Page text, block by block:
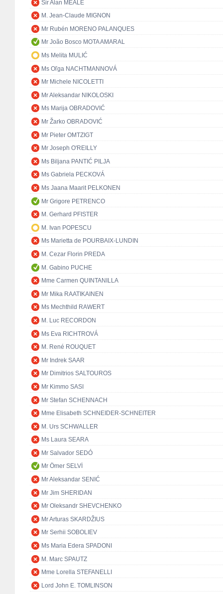
Sir Alan MEALE
M. Jean-Claude MIGNON
Mr Rubén MORENO PALANQUES
Mr João Bosco MOTA AMARAL
Ms Melita MULIĆ
Ms Oľga NACHTMANNOVÁ
Mr Michele NICOLETTI
Mr Aleksandar NIKOLOSKI
Ms Marija OBRADOVIĆ
Mr Žarko OBRADOVIĆ
Mr Pieter OMTZIGT
Mr Joseph O'REILLY
Ms Biljana PANTIĆ PILJA
Ms Gabriela PECKOVÁ
Ms Jaana Maarit PELKONEN
Mr Grigore PETRENCO
M. Gerhard PFISTER
M. Ivan POPESCU
Ms Marietta de POURBAIX-LUNDIN
M. Cezar Florin PREDA
M. Gabino PUCHE
Mme Carmen QUINTANILLA
Mr Mika RAATIKAINEN
Ms Mechthild RAWERT
M. Luc RECORDON
Ms Eva RICHTROVÁ
M. René ROUQUET
Mr Indrek SAAR
Mr Dimitrios SALTOUROS
Mr Kimmo SASI
Mr Stefan SCHENNACH
Mme Elisabeth SCHNEIDER-SCHNEITER
M. Urs SCHWALLER
Ms Laura SEARA
Mr Salvador SEDÓ
Mr Ömer SELVİ
Mr Aleksandar SENIĆ
Mr Jim SHERIDAN
Mr Oleksandr SHEVCHENKO
Mr Arturas SKARDŽIUS
Mr Serhii SOBOLIEV
Ms Maria Edera SPADONI
M. Marc SPAUTZ
Mme Lorella STEFANELLI
Lord John E. TOMLINSON